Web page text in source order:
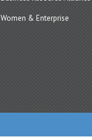
& Enterprise